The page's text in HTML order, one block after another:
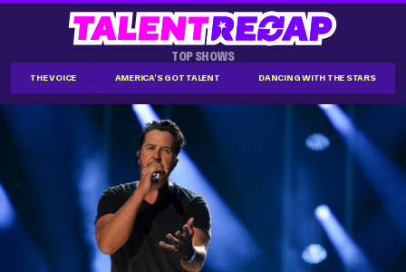
TOP SHOWS
THE VOICE AMERICA'S GOT TALENT DANCING WITH THE STARS